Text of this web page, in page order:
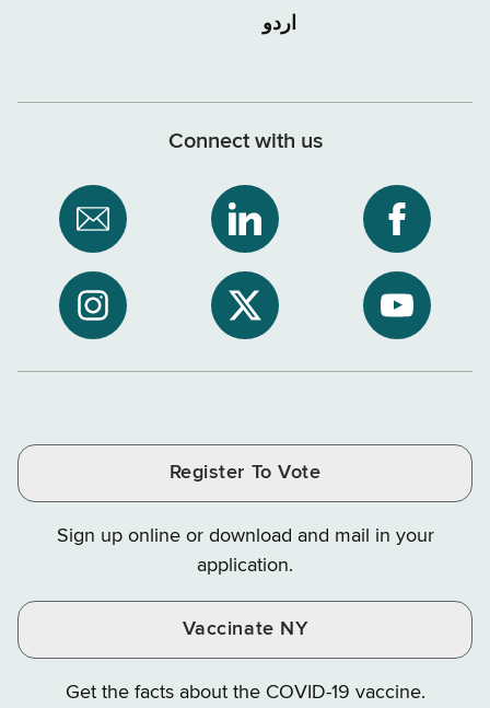
اردو
Connect with us
Subscribe
to
NYS
Department
of
NYS
Department
of
Tax
and
NYS
of
Tax
and
Facebook
NYS
Instagram
NYS
Finance
X
NYS
YouTube
Register To Vote
Sign up online or download and mail in your
application.
Vaccinate NY
Get the facts about the COVID-19 vaccine.